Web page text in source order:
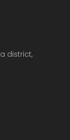
district,